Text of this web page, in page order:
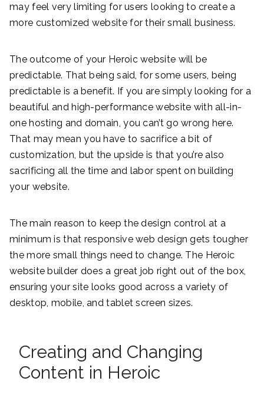
may feel very limiting for users looking to create a
more customized website for their small business.
The outcome of your Heroic website will be
predictable. That being said, for some users, being
predictable is a benefit. If you are simply looking for a
beautiful and high-performance website with all-in-
one hosting and domain, you can’t go wrong here.
That may mean you have to sacrifice a bit of
customization, but the upside is that you’re also
sacrificing all the time and labor spent on building
your website.
The main reason to keep the design control at a
minimum is that responsive web design gets tougher
the more small things need to change. The Heroic
website builder does a great job right out of the box,
ensuring your site looks good across a variety of
desktop, mobile, and tablet screen sizes.
Creating and Changing
Content in Heroic